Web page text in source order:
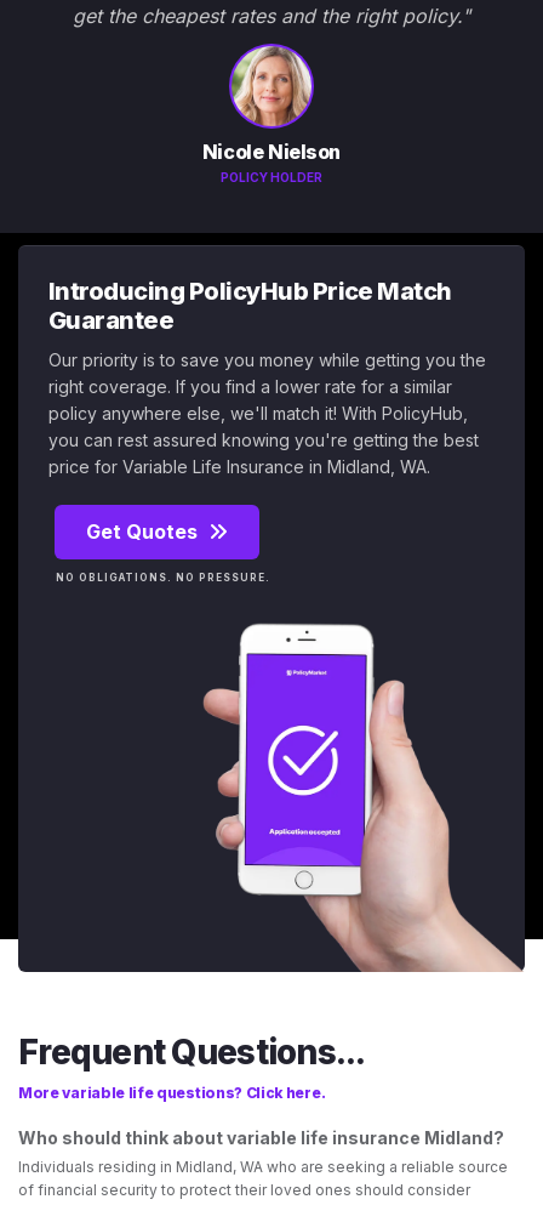
get the cheapest rates and the right policy."
Nicole Nielson
POLICY HOLDER
Introducing PolicyHub Price Match
Guarantee
Our priority is to save you money while getting you the
right coverage. If you find a lower rate for a similar
policy anywhere else, we'll match it! With PolicyHub,
you can rest assured knowing you're getting the best
price for Variable Life Insurance in Midland, WA.
Get Quotes
NO OBLIGATIONS. NO PRESSURE.
Frequent Questions...
More variable life questions? Click here.
Who should think about variable life insurance Midland?
Individuals residing in Midland, WA who are seeking a reliable source
of financial security to protect their loved ones should consider